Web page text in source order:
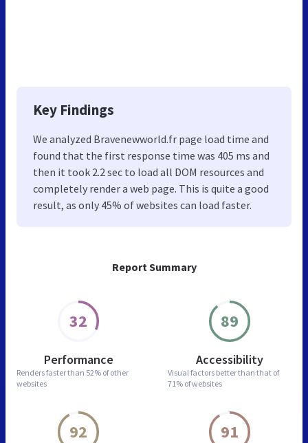
Report Summary
32
Performance
Renders faster than 52% of other
websites
89
Accessibility
Visual factors better than that of
71% of websites
92 91
Key Findings
We analyzed Bravenewworld.fr page load time and
found that the first response time was 405 ms and
then it took 2.2 sec to load all DOM resources and
completely render a web page. This is quite a good
result, as only 45% of websites can load faster.